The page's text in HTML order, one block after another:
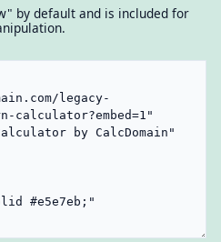
by default and is included for